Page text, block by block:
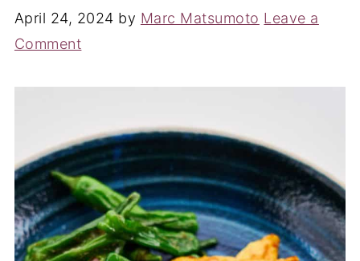
April 24, 2024 by Marc Matsumoto Leave a
Comment